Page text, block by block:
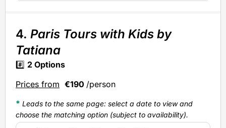
4. Paris Tours with Kids by
Tatiana
#️⃣ 2 Options
Prices from €190 /person
* Leads to the same page: select a date to view and
choose the matching option (subject to availability).